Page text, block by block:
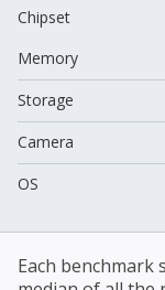
Chipset
Memory
Storage
Camera
OS
Each benchmark